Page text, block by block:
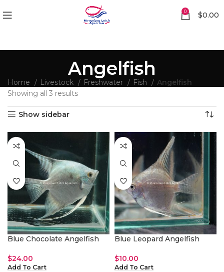
0 $0.00
Angelfish
Home Livestock Freshwater Fish
Angelfish
Showing all 3 results
Show sidebar
Blue Chocolate Angelfish
$24.00
Add To Cart
Blue Leopard Angelfish
$10.00
Add To Cart